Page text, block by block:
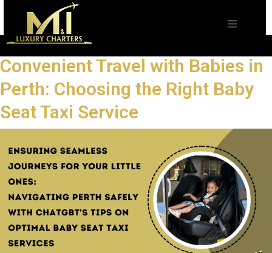
The Ultimate Guide to Safe and
Convenient Travel with Babies in
Perth: Choosing the Right Baby
Seat Taxi Service